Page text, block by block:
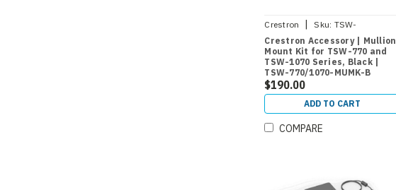
Crestron | Sku: TSW-
Crestron Accessory | Mullion
Mount Kit for TSW-770 and
TSW-1070 Series, Black |
TSW-770/1070-MUMK-B
$190.00
ADD TO CART
COMPARE